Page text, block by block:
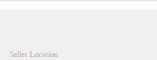
Seller Location